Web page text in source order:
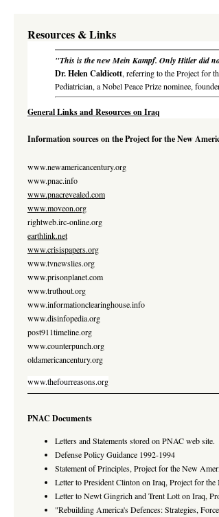
Resources & Links
"This is the new Mein Kampf. Only Hitler did
Dr. Helen Caldicott, referring to the Project for
Pediatrician, a Nobel Peace Prize nominee,
General Links and Resources on Iraq
Information sources on the Project for the New
www.newamericancentury.org
www.pnac.info
www.pnacrevealed.com
www.moveon.org
rightweb.irc-online.org
earthlink.net
www.crisispapers.org
www.tvnewslies.org
www.prisonplanet.com
www.truthout.org
www.informationclearinghouse.info
www.disinfopedia.org
post911timeline.org
www.counterpunch.org
oldamericancentury.org
www.thefourreasons.org
PNAC Documents
Letters and Statements stored on PNAC web site.
Defense Policy Guidance 1992-1994
Statement of Principles, Project for the New
Letter to President Clinton on Iraq, Project for
Letter to Newt Gingrich and Trent Lott on Iraq,
"Rebuilding America's Defences: Strategies,